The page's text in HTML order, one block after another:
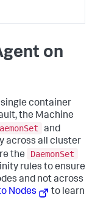
on
single container
the Machine
and
across all cluster
the
DaemonSet
rules to ensure
and not across
Nodes
to learn